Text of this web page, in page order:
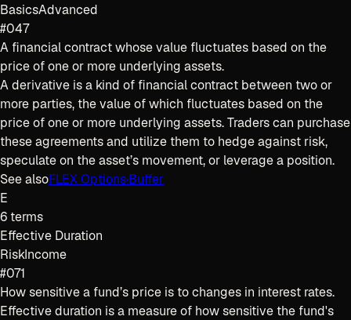
BasicsAdvanced
#047
A financial contract whose value fluctuates based on the
price of one or more underlying assets.
A derivative is a kind of financial contract between two or
more parties, the value of which fluctuates based on the
price of one or more underlying assets. Traders can purchase
these agreements and utilize them to hedge against risk,
speculate on the asset’s movement, or leverage a position.
See alsoFLEX Options·Buffer
E
6terms
Effective Duration
RiskIncome
#071
How sensitive a fund’s price is to changes in interest rates.
Effective duration is a measure of how sensitive the fund's